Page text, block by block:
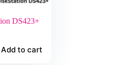
DS423+
Add to cart